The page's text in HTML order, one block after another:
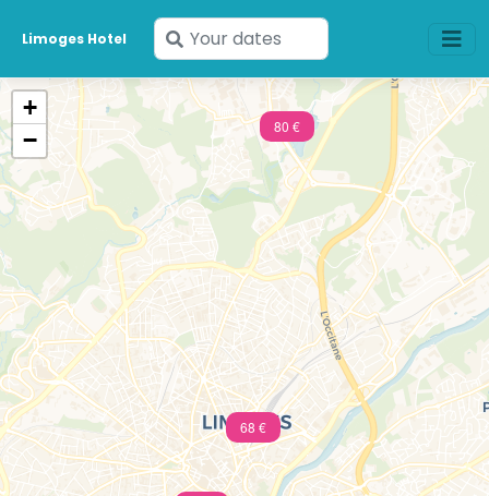
Limoges Hotel
Enter
your
dates
80 €
68 €
+
−